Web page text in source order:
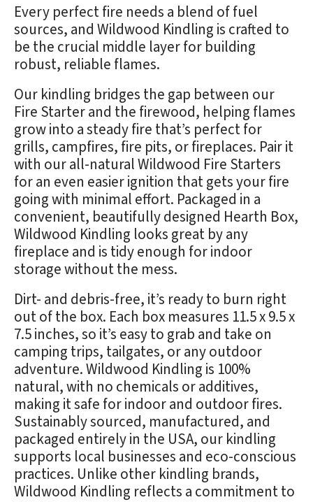
Every perfect fire needs a blend of fuel
sources, and Wildwood Kindling is crafted to
be the crucial middle layer for building
robust, reliable flames.
Our kindling bridges the gap between our
Fire Starter and the firewood, helping flames
grow into a steady fire that’s perfect for
grills, campfires, fire pits, or fireplaces. Pair it
with our all-naturalWildwood Fire Starters
for an even easier ignition that gets your fire
going with minimal effort. Packaged in a
convenient, beautifully designed Hearth Box,
Wildwood Kindling looks great by any
fireplace and is tidy enough for indoor
storage without the mess.
Dirt- and debris-free, it’s ready to burn right
out of the box. Each box measures 11.5 x 9.5 x
7.5 inches, so it’s easy to grab and take on
camping trips, tailgates, or any outdoor
adventure. Wildwood Kindling is 100%
natural, with no chemicals or additives,
making it safe for indoor and outdoor fires.
Sustainably sourced, manufactured, and
packaged entirely in the USA, our kindling
supports local businesses and eco-conscious
practices. Unlike other kindling brands,
Wildwood Kindling reflects a commitment to